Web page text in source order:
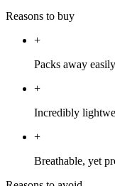
Reasons to buy
+
Packs away easily
+
Incredibly
+
Breathable, yet